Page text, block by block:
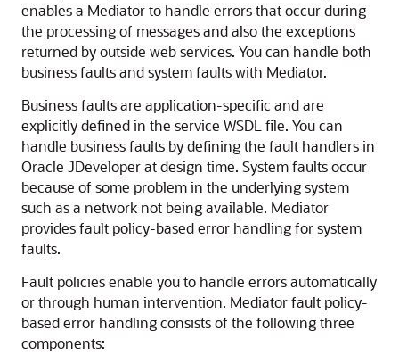
enables a Mediator to handle errors that occur during
the processing of messages and also the exceptions
returned by outside web services. You can handle both
business faults and system faults with Mediator.
Business faults are application-specific and are
explicitly defined in the service WSDL file. You can
handle business faults by defining the fault handlers in
Oracle JDeveloperat design time. System faults occur
because of some problem in the underlying system
such as a network not being available. Mediator
provides fault policy-based error handling for system
faults.
Fault policies enable you to handle errors automatically
or through human intervention. Mediator fault policy-
based error handling consists of the following three
components: